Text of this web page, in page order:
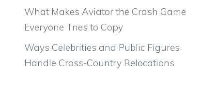
What Makes Aviator the Crash Game
Everyone Tries to Copy
Ways Celebrities and Public Figures
Handle Cross-Country Relocations